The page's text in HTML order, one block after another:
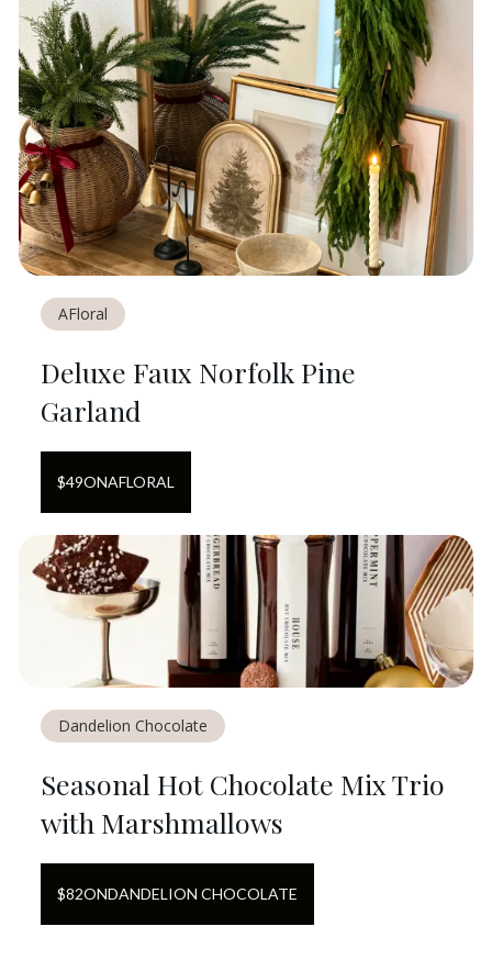
AFloral
Deluxe Faux Norfolk Pine
Garland
$49ONAFLORAL
Dandelion Chocolate
Seasonal Hot Chocolate Mix Trio
with Marshmallows
$82ONDANDELION CHOCOLATE